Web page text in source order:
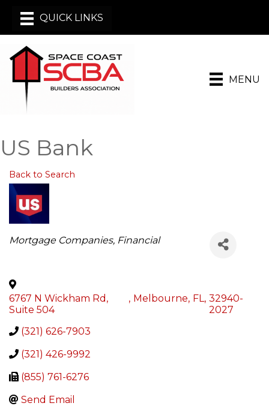
MENU
US Bank
Back to Search
Categories
Mortgage Companies Financial
6767 N Wickham Rd,
Suite 504
, Melbourne, FL , 32940-
2027
(321) 626-7903
(321) 426-9992
(855) 761-6276
Send Email